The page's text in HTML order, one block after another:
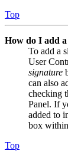
Top
How do I add
To add a
User
signature
can also
checking
Panel. If
added to
box
Top